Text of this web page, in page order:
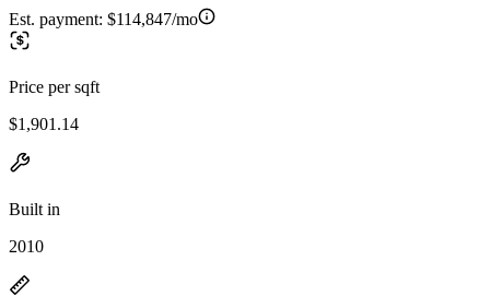
Est. payment: $114,847/mo
Price per sqft
$1,901.14
Built in
2010